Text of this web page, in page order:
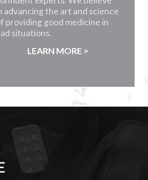
advancing the art and science
providing good medicine in
situations.
LEARN MORE >